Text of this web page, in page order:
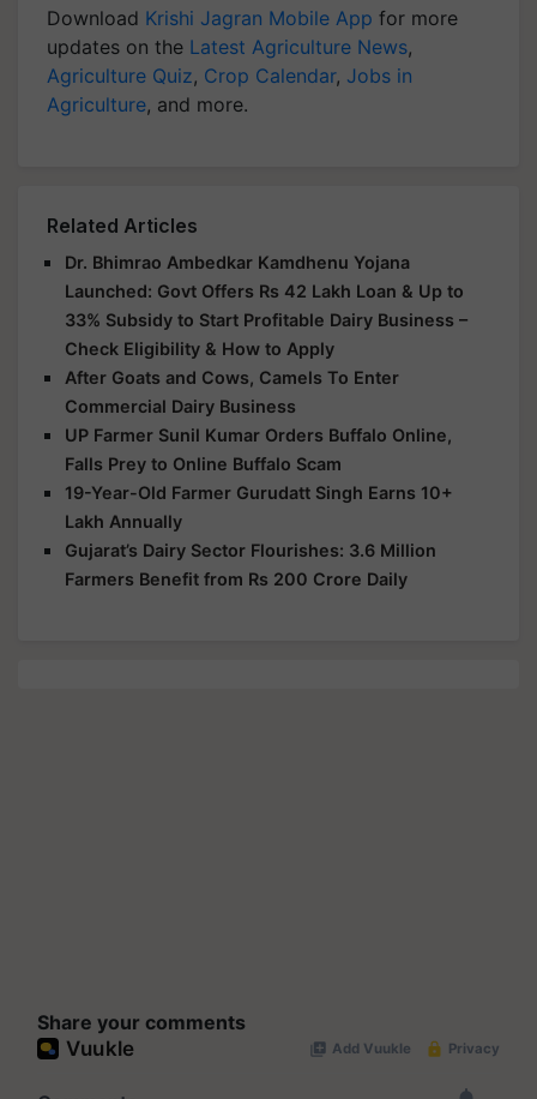
Download Krishi Jagran Mobile App for more
updates on the Latest Agriculture News,
Agriculture Quiz, Crop Calendar, Jobs in
Agriculture, and more.
Related Articles
Dr. Bhimrao Ambedkar Kamdhenu Yojana
Launched: Govt Offers Rs 42 Lakh Loan & Up to
33% Subsidy to Start Profitable Dairy Business –
Check Eligibility & How to Apply
After Goats and Cows, Camels To Enter
Commercial Dairy Business
UP Farmer Sunil Kumar Orders Buffalo Online,
Falls Prey to Online Buffalo Scam
19-Year-Old Farmer Gurudatt Singh Earns 10+
Lakh Annually
Gujarat’s Dairy Sector Flourishes: 3.6 Million
Farmers Benefit from Rs 200 Crore Daily
Share your comments